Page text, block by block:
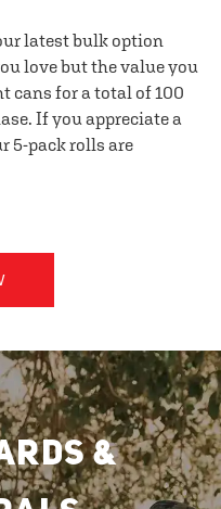
latest bulk option
love but the value you
cans for a total of 100
If you appreciate a
5-pack rolls are
&